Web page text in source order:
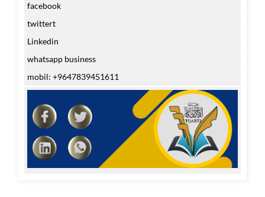
facebook
twittert
Linkedin
whatsapp business
mobil: +9647839451611